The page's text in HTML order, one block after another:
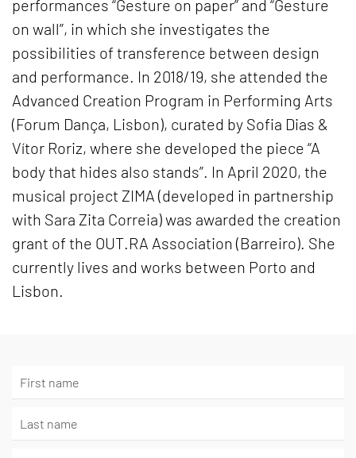
performances “Gesture on paper” and “Gesture
on wall”, in which she investigates the
possibilities of transference between design
and performance. In 2018/19, she attended the
Advanced Creation Program in Performing Arts
(Forum Dança, Lisbon), curated by Sofia Dias &
Vítor Roriz, where she developed the piece “A
body that hides also stands”. In April 2020, the
musical project ZIMA (developed in partnership
with Sara Zita Correia) was awarded the creation
grant of the OUT.RA Association (Barreiro). She
currently lives and works between Porto and
Lisbon.